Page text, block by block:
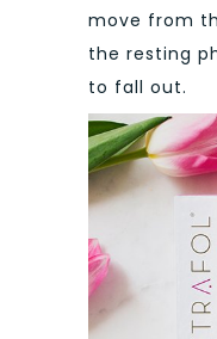
move from
the resting
to fall out.